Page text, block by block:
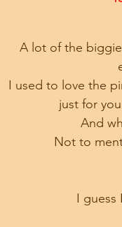
A lot of the
I used to love the
just for
And
Not to
I guess